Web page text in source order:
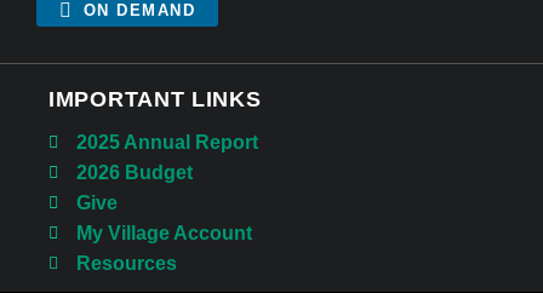
ON DEMAND
IMPORTANT LINKS
2025 Annual Report
2026 Budget
Give
My Village Account
Resources